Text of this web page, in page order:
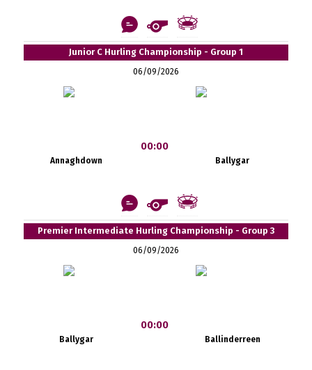
Junior C Hurling Championship - Group 1
06/09/2026
Annaghdown
00:00
Ballygar
Premier Intermediate Hurling Championship - Group 3
06/09/2026
Ballygar
00:00
Ballinderreen